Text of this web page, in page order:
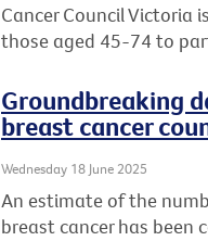
Cancer Council Victoria
those aged 45-74 to
Groundbreaking
breast cancer
Wednesday 18 June 2025
An estimate of the
breast cancer has